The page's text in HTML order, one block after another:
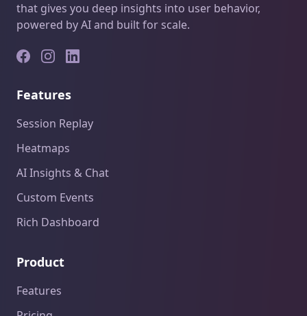
that gives you deep insights into user behavior,
powered by AI and built for scale.
Features
Session Replay
Heatmaps
AI Insights & Chat
Custom Events
Rich Dashboard
Product
Features